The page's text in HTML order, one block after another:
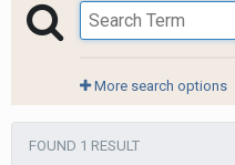
More search options
FOUND 1 RESULT